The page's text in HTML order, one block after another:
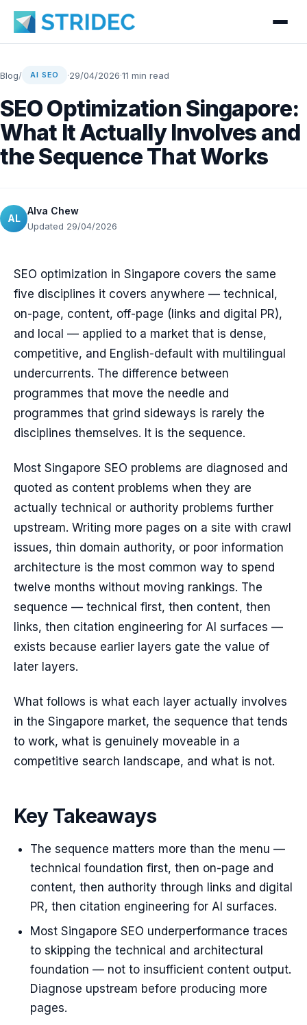
Blog/ AI SEO ·29/04/2026·11 min read
SEO Optimization Singapore:
What It Actually Involves and
the Sequence That Works
AL
Alva Chew
Updated 29/04/2026
SEO optimization in Singapore covers the same
five disciplines it covers anywhere — technical,
on-page, content, off-page (links and digital PR),
and local — applied to a market that is dense,
competitive, and English-default with multilingual
undercurrents. The difference between
programmes that move the needle and
programmes that grind sideways is rarely the
disciplines themselves. It is the sequence.
Most Singapore SEO problems are diagnosed and
quoted as content problems when they are
actually technical or authority problems further
upstream. Writing more pages on a site with crawl
issues, thin domain authority, or poor information
architecture is the most common way to spend
twelve months without moving rankings. The
sequence — technical first, then content, then
links, then citation engineering for AI surfaces —
exists because earlier layers gate the value of
later layers.
What follows is what each layer actually involves
in the Singapore market, the sequence that tends
to work, what is genuinely moveable in a
competitive search landscape, and what is not.
Key Takeaways
The sequence matters more than the menu —
technical foundation first, then on-page and
content, then authority through links and digital
PR, then citation engineering for AI surfaces.
Most Singapore SEO underperformance traces
to skipping the technical and architectural
foundation — not to insufficient content output.
Diagnose upstream before producing more
pages.